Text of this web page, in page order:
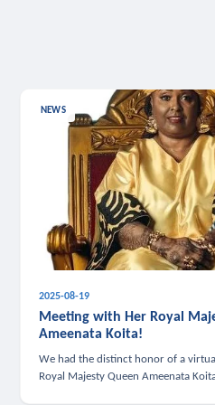
NEWS
2025-08-19
Meeting with Her Royal
Ameenata Koita!
We had the distinct honor of a
Royal Majesty Queen Ameenata